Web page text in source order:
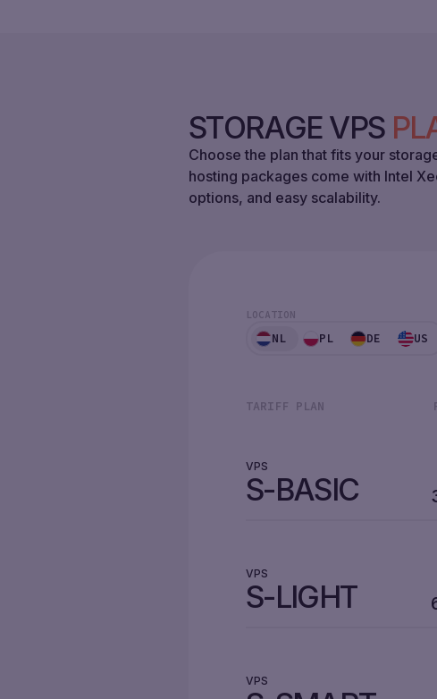
STORAGE VPS
Choose the plan that fits your
hosting packages come with Intel
options, and easy scalability.
LOCATION
NL PL DE US
TARIFF PLAN
VPS
S-BASIC
VPS
S-LIGHT
VPS